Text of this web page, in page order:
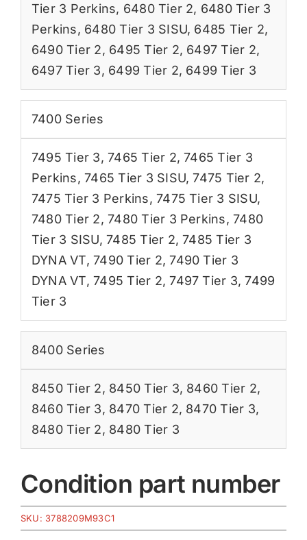
Tier 3 Perkins, 6480 Tier 2, 6480 Tier 3
Perkins, 6480 Tier 3 SISU, 6485 Tier 2,
6490 Tier 2, 6495 Tier 2, 6497 Tier 2,
6497 Tier 3, 6499 Tier 2, 6499 Tier 3
7400 Series
7495 Tier 3,7465 Tier 2,7465 Tier 3
Perkins,7465 Tier 3 SISU,7475 Tier 2,
7475 Tier 3 Perkins,7475 Tier 3 SISU,
7480 Tier 2,7480 Tier 3 Perkins,7480
Tier 3 SISU,7485 Tier 2,7485 Tier 3
DYNA VT,7490 Tier 2,7490 Tier 3
DYNA VT,7495 Tier 2,7497 Tier 3,7499
Tier 3
8400 Series
8450 Tier 2, 8450 Tier 3, 8460 Tier 2,
8460 Tier 3, 8470 Tier 2, 8470 Tier 3,
8480 Tier 2, 8480 Tier 3
Condition part number
SKU: 3788209M93C1